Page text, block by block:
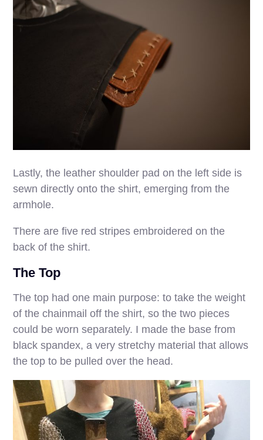
Lastly, the leather shoulder pad on the left side is
sewn directly onto the shirt, emerging from the
armhole.
There are five red stripes embroidered on the
back of the shirt.
The Top
The top had one main purpose: to take the weight
of the chainmail off the shirt, so the two pieces
could be worn separately. I made the base from
black spandex, a very stretchy material that allows
the top to be pulled over the head.